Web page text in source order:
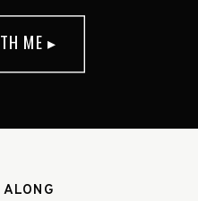
ME ▸
ALONG